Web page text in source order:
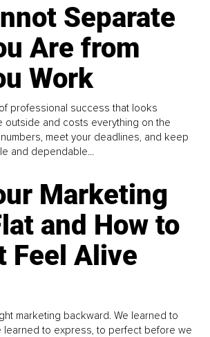
Separate
Are from
Work
professional success that looks
outside and costs everything on the
meet your deadlines, and keep
and dependable...
Marketing
and How to
Feel Alive
marketing backward. We learned to
learned to express, to perfect before we